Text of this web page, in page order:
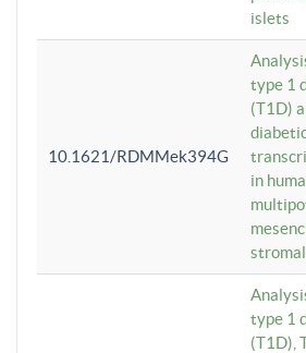
islets
10.1621/RDMMek394G
type 1
(T1D)
in
type 1
(T1D),